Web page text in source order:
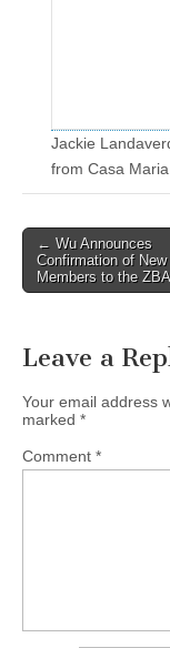
Jackie
from Casa Maria.
Post
navigation
← Wu Announces
Confirmation of New
Members to the ZBA
Leave a
Your email address
marked *
Comment *